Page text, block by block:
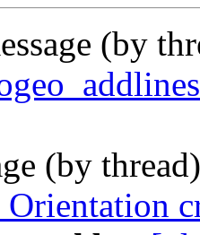
(by
(by